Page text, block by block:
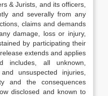
& Jurists, and its officers,
and severally from any
claims and demands
damage, loss or injury,
by participating their
extends and applies
all unknown,
unsuspected injuries,
and the consequences
disclosed and known to